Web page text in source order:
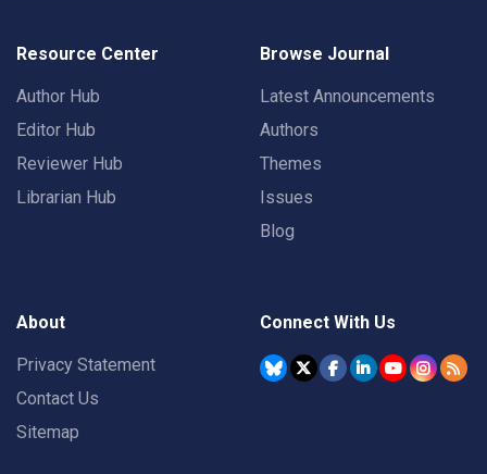
Resource Center
Author Hub
Editor Hub
Reviewer Hub
Librarian Hub
Browse Journal
Latest Announcements
Authors
Themes
Issues
Blog
About
Privacy Statement
Contact Us
Sitemap
Connect With Us